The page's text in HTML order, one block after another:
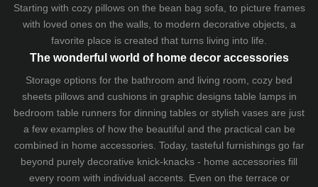
Starting with cozy pillowson the bean bag sofa , to picture frames
with loved ones on the walls, to modern decorative objects, a
favorite place is created that turns living into life.
The wonderful world of home decor accessories
Storage options for the bathroom and living room, cozy bed
sheetspillows and cushionsin graphic designs table lampsin
bedroom table runners for dinning tables or stylish vases are just
a few examples of how the beautiful and the practical can be
combined in home accessories. Today, tasteful furnishings go far
beyond purely decorative knick-knacks - home accessories fill
every room with individual accents. Even on the terrace or